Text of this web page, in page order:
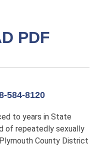
PDF
584-8120
to years in State
of repeatedly sexually
County District